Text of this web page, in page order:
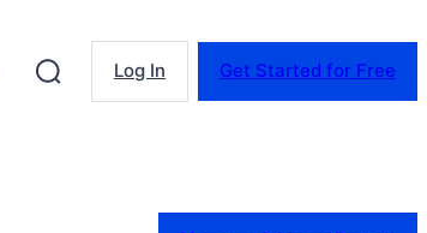
Log In Get Started for Free